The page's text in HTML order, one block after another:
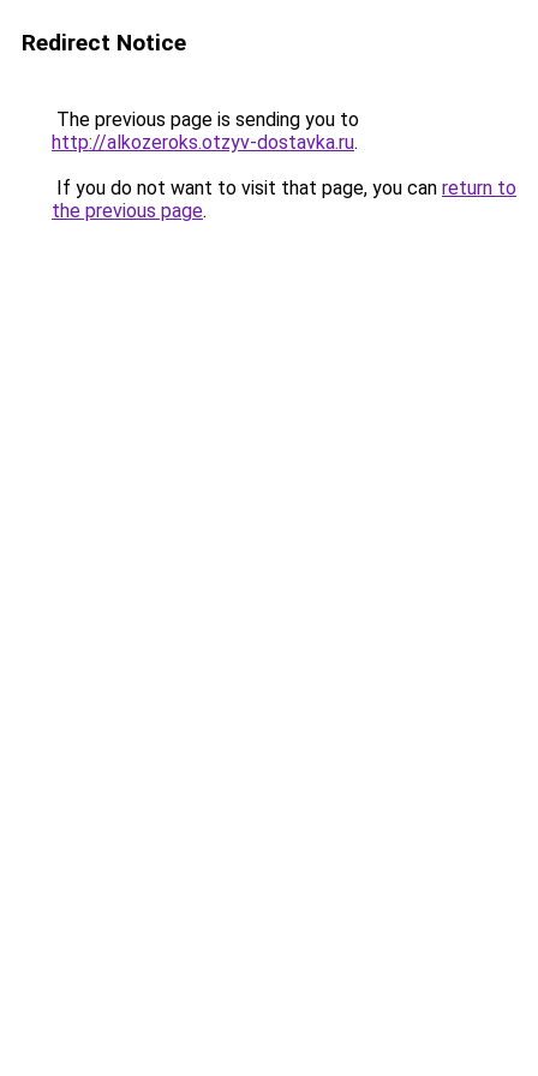
Redirect Notice
The previous page is sending you to
http://alkozeroks.otzyv-dostavka.ru.
If you do not want to visit that page, you can return to
the previous page.